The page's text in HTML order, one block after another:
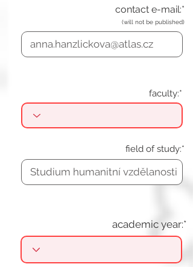
contact e-mail:*
(will not be published)
faculty:*
field of study:*
academic year:*